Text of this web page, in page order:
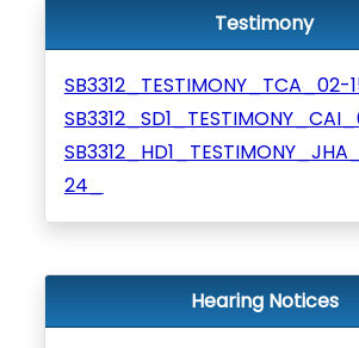
Testimony
SB3312_TESTIMONY_TCA_02-
24_
Hearing Notices